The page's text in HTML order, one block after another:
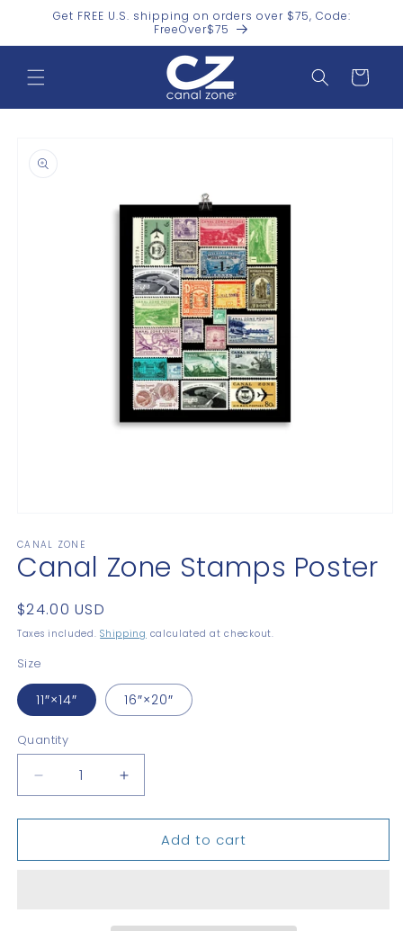
Skip toGet FREE U.S. shipping on orders over $75, Code:
FreeOver$75
Cart
information
1
in
modal
CANAL ZONE
Canal Zone Stamps Poster
Regular
price
$24.00 USD
Taxes included.Shipping calculated at checkout.
Size
11″×14″ 16″×20″
Quantity
Quantity
Decrease
quantity
for
Zone
Increase
quantity
for
Canal
Zone
Add to cart